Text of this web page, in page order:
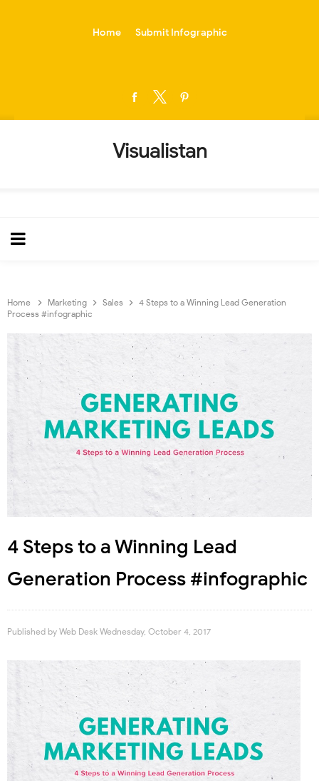
Home Submit Infographic
Visualistan
Home Marketing Sales
4 Steps to a Winning Lead Generation
Process #infographic
4 Steps to a Winning Lead
Generation Process #infographic
Published by Web Desk Wednesday, October 4, 2017